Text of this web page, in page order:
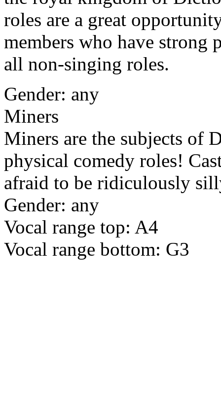
roles are a great
members who have strong
all non-singing roles.
Gender: any
Miners
Miners are the subjects of
physical comedy roles!
afraid to be ridiculously
Gender: any
Vocal range top: A4
Vocal range bottom: G3